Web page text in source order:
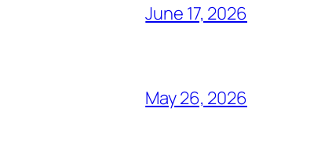
June 17, 2026
May 26, 2026